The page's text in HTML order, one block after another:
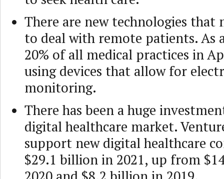
There are new technologies that
to deal with remote patients. As
20% of all medical practices in
using devices that allow for
monitoring.
There has been a huge
digital healthcare market.
support new digital healthcare
$29.1 billion in 2021, up from